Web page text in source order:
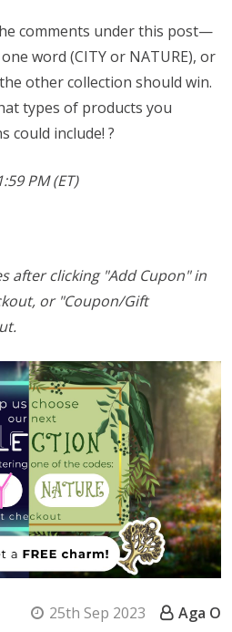
comments under this post—
word (CITY or NATURE), or
other collection should win.
types of products you
could include! ?
PM (ET)
after clicking "Add Cupon" in
or "Coupon/Gift
25th Sep 2023 Aga O